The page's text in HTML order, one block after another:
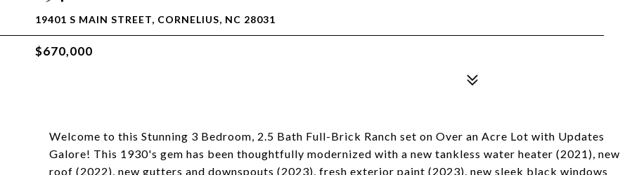
19401 S MAIN STREET, CORNELIUS, NC 28031
$670,000
Welcome to this Stunning 3 Bedroom, 2.5 Bath Full-Brick Ranch set on Over an Acre Lot with Updates
Galore! This 1930's gem has been thoughtfully modernized with a new tankless water heater (2021), new
roof (2022), new gutters and downspouts (2023), fresh exterior paint (2023), new sleek black windows